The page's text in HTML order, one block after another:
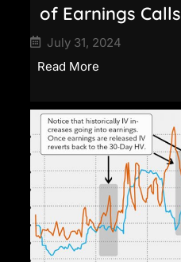
of Earnings Calls
July 31, 2024
Read More